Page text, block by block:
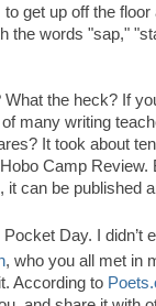
get up off the floor
the words "sap,"
the heck? If
many writing
It took about
Camp Review.
it can be published
Day. I didn’t
, who you all met in
According to